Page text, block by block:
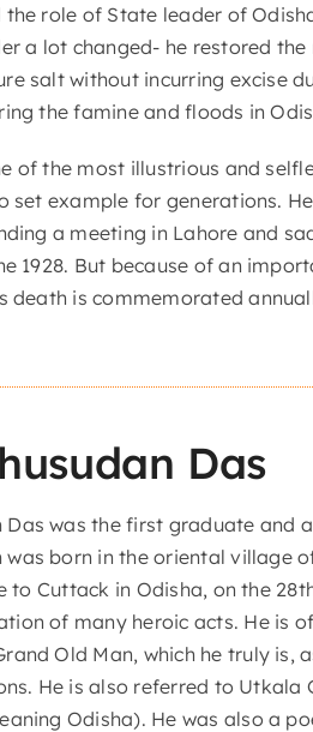
role of State leader of
a lot changed- he restored
salt without incurring excise
the famine and floods in
of the most illustrious and
set example for generations.
a meeting in Lahore and
1928. But because of an
death is commemorated
Das
Das was the first graduate and
was born in the oriental village
to Cuttack in Odisha, on the
of many heroic acts. He is
Old Man, which he truly is,
He is also referred to Utkala
Odisha). He was also a